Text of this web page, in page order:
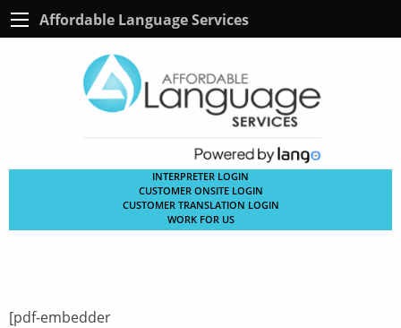
Affordable Language Services
INTERPRETER LOGIN
CUSTOMER ONSITE LOGIN
CUSTOMER TRANSLATION LOGIN
WORK FOR US
[pdf-embedder